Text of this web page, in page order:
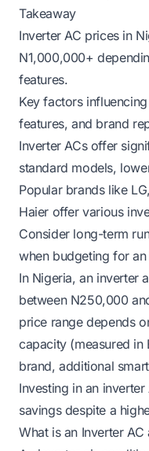
Takeaway
Inverter AC prices in
N1,000,000+
features.
Key factors
features, and brand
Inverter ACs offer
standard models,
Popular brands like
Haier offer various
Consider long-term
when budgeting for an
In Nigeria, an inverter
between N250,000
price range depends
capacity (measured in
brand, additional
Investing in an
savings despite a
What is an Inverter